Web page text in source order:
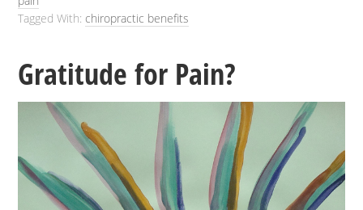
Tagged With: chiropractic benefits
Gratitude for Pain?